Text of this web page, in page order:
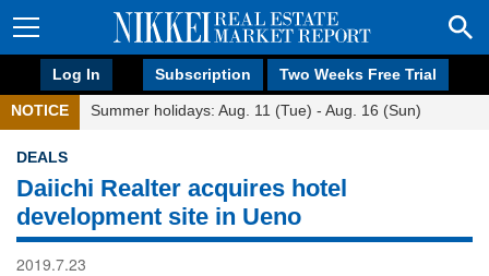
Log In Subscription Two Weeks Free Trial
NOTICE Summer holidays: Aug. 11 (Tue) - Aug. 16 (Sun)
DEALS
Daiichi Realter acquires hotel
development site in Ueno
2019.7.23